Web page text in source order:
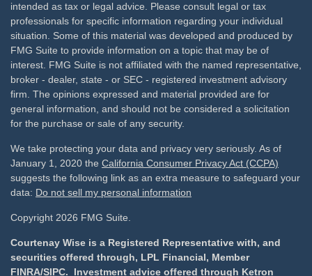
intended as tax or legal advice. Please consult legal or tax
professionals for specific information regarding your individual
situation. Some of this material was developed and produced by
FMG Suite to provide information on a topic that may be of
interest. FMG Suite is not affiliated with the named representative,
broker - dealer, state - or SEC - registered investment advisory
firm. The opinions expressed and material provided are for
general information, and should not be considered a solicitation
for the purchase or sale of any security.
We take protecting your data and privacy very seriously. As of
January 1, 2020 the California Consumer Privacy Act (CCPA)
suggests the following link as an extra measure to safeguard your
data: Do not sell my personal information
Copyright 2026 FMG Suite.
Courtenay Wise is a Registered Representative with, and
securities offered through, LPL Financial, Member
FINRA/SIPC. Investment advice offered through Ketron